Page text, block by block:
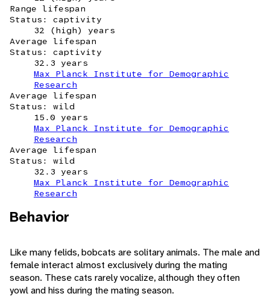
Range lifespan
Status: captivity
32 (high) years
Average lifespan
Status: captivity
32.3 years
Max Planck Institute for Demographic
Research
Average lifespan
Status: wild
15.0 years
Max Planck Institute for Demographic
Research
Average lifespan
Status: wild
32.3 years
Max Planck Institute for Demographic
Research
Behavior
Like many felids, bobcats are solitary animals. The male and
female interact almost exclusively during the mating
season. These cats rarely vocalize, although they often
yowl and hiss during the mating season.